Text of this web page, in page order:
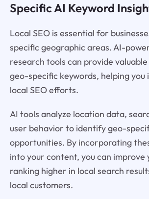
Specific AI Keyword
Local SEO is essential for
specific geographic areas. AI-
research tools can provide
geo-specific keywords, helping you
local SEO efforts.
AI tools analyze location data,
user behavior to identify geo-
opportunities. By incorporating
into your content, you can improve
ranking higher in local search
local customers.